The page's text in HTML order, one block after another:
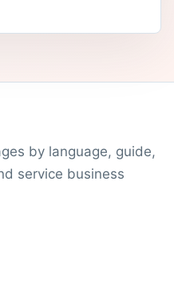
by language, guide,
service business